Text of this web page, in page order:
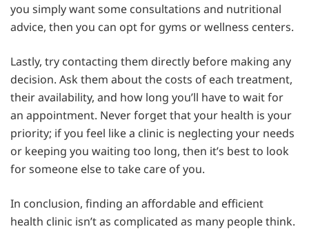
you simply want some consultations and nutritional
advice, then you can opt for gyms or wellness centers.
Lastly, try contacting them directly before making any
decision. Ask them about the costs of each treatment,
their availability, and how long you’ll have to wait for
an appointment. Never forget that your health is your
priority; if you feel like a clinic is neglecting your needs
or keeping you waiting too long, then it’s best to look
for someone else to take care of you.
In conclusion, finding an affordable and efficient
health clinic isn’t as complicated as many people think.